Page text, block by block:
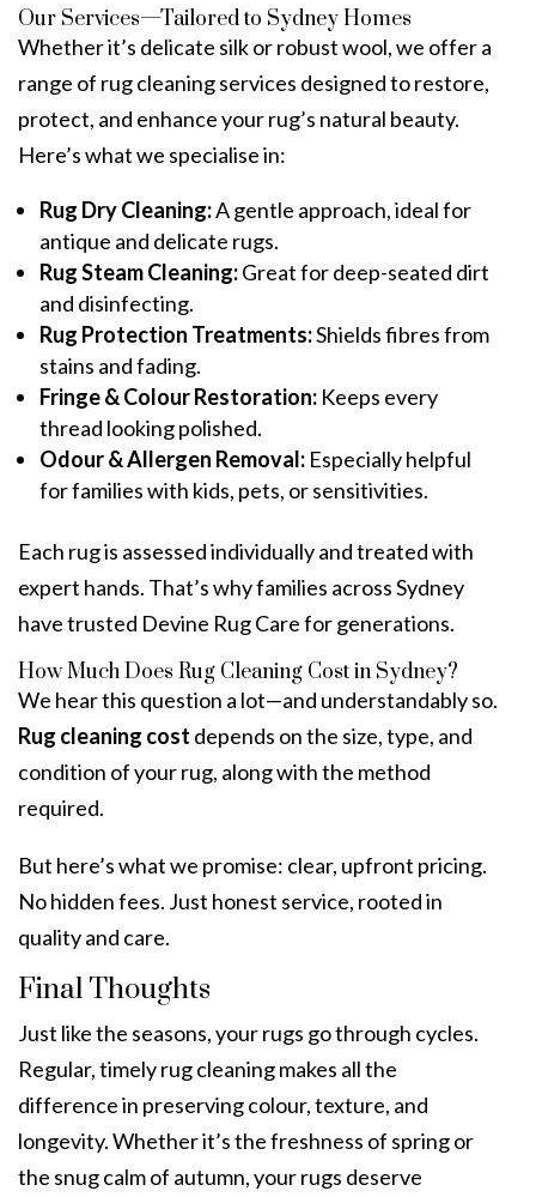
Our Services—Tailored to Sydney Homes
Whether it’s delicate silk or robust wool, we offer a
range of rug cleaning services designed to restore,
protect, and enhance your rug’s natural beauty.
Here’s what we specialise in:
Rug Dry Cleaning:A gentle approach, ideal for
antique and delicate rugs.
Rug Steam Cleaning:Great for deep-seated dirt
and disinfecting.
Rug Protection Treatments:Shields fibres from
stains and fading.
Fringe & Colour Restoration: Keeps every
thread looking polished.
Odour & Allergen Removal: Especially helpful
for families with kids, pets, or sensitivities.
Each rug is assessed individually and treated with
expert hands. That’s why families across Sydney
have trusted Devine Rug Care for generations.
How Much Does Rug Cleaning Cost in Sydney?
We hear this question a lot—and understandably so.
Rug cleaning cost depends on the size, type, and
condition of your rug, along with the method
required.
But here’s what we promise: clear, upfront pricing.
No hidden fees. Just honest service, rooted in
quality and care.
Final Thoughts
Just like the seasons, your rugs go through cycles.
Regular, timelyrug cleaning makes all the
difference in preserving colour, texture, and
longevity. Whether it’s the freshness of spring or
the snug calm of autumn, your rugs deserve